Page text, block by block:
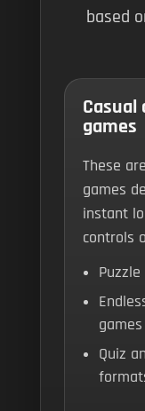
based
Casual
games
These
games
instant
controls
games
Quiz